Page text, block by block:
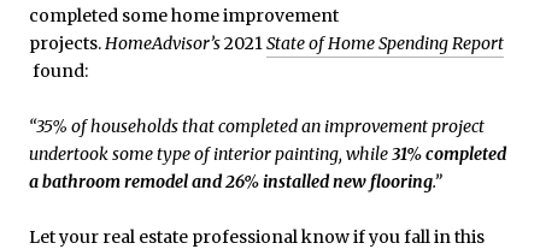
completed some home improvement
projects.HomeAdvisor’s2021State of Home Spending Report
found:
“35% of households that completed an improvement project
undertook some type of interior painting, while31% completed
a bathroom remodel and 26% installed new flooring.”
Let your real estate professional know if you fall in this